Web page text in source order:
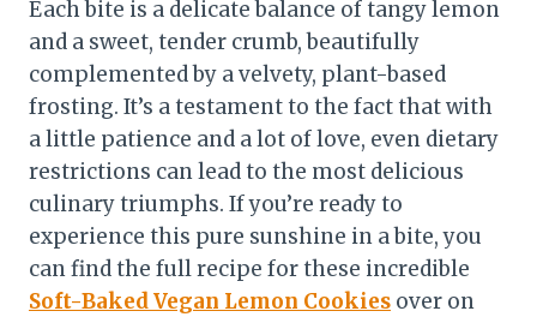
Each bite is a delicate balance of tangy lemon
and a sweet, tender crumb, beautifully
complemented by a velvety, plant-based
frosting. It’s a testament to the fact that with
a little patience and a lot of love, even dietary
restrictions can lead to the most delicious
culinary triumphs. If you’re ready to
experience this pure sunshine in a bite, you
can find the full recipe for these incredible
Soft-Baked Vegan Lemon Cookies over on